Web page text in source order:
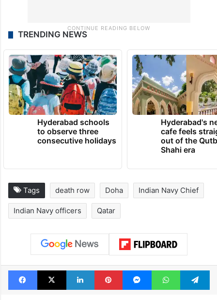
TRENDING NEWS
Hyderabad schools
to observe three
consecutive holidays
Hyderabad's
cafe feels
out of the
Shahi era
Tags death row Doha Indian Navy Chief
Indian Navy officers Qatar
Facebook
X LinkedInPinterestMessengerWhatsApp